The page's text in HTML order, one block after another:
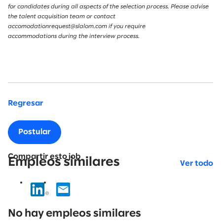
for candidates during all aspects of the selection process. Please advise
the talent acquisition team or contact
accomodationrequest@slalom.com if you require
accommodations during the interview process.
Regresar
Postular
Compartir esto job
Empleos similares Ver todo
results
No hay empleos similares